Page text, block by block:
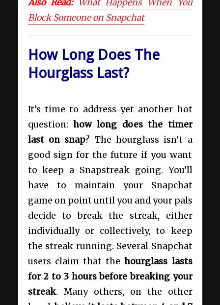
Also Read: What Happens When You
Block Someone on Snapchat
How Long Does The
Hourglass Last?
It’s time to address yet another hot
question: how long does the timer
last on snap? The hourglass isn’t a
good sign for the future if you want
to keep a Snapstreak going. You’ll
have to maintain your Snapchat
game on point until you and your pals
decide to break the streak, either
individually or collectively, to keep
the streak running. Several Snapchat
users claim that thehourglass lasts
for 2 to 3 hours before breaking your
streak. Many others, on the other